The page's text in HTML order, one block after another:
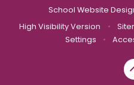
School Website
High Visibility Version
•
Settings
•